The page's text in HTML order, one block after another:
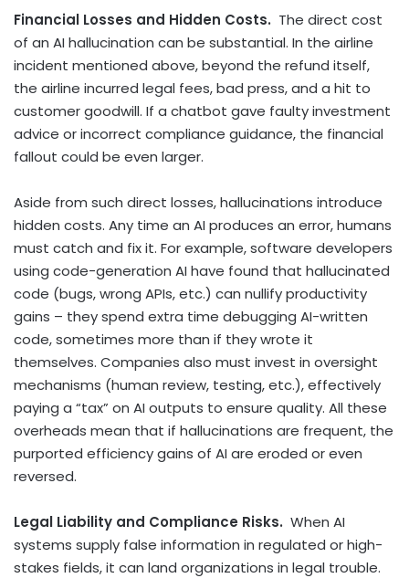
Financial Losses and Hidden Costs. The direct cost
of an AI hallucination can be substantial. In the airline
incident mentioned above, beyond the refund itself,
the airline incurred legal fees, bad press, and a hit to
customer goodwill. If a chatbot gave faulty investment
advice or incorrect compliance guidance, the financial
fallout could be even larger.
Aside from such direct losses, hallucinations introduce
hidden costs. Any time an AI produces an error, humans
must catch and fix it. For example, software developers
using code-generation AI have found that hallucinated
code (bugs, wrong APIs, etc.) can nullify productivity
gains – they spend extra time debugging AI-written
code, sometimes more than if they wrote it
themselves. Companies also must invest in oversight
mechanisms (human review, testing, etc.), effectively
paying a “tax” on AI outputs to ensure quality. All these
overheads mean that if hallucinations are frequent, the
purported efficiency gains of AI are eroded or even
reversed.
Legal Liability and Compliance Risks. When AI
systems supply false information in regulated or high-
stakes fields, it can land organizations in legal trouble.